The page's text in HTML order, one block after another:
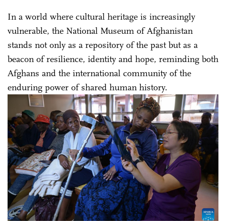
In a world where cultural heritage is increasingly
vulnerable, the National Museum of Afghanistan
stands not only as a repository of the past but as a
beacon of resilience, identity and hope, reminding both
Afghans and the international community of the
enduring power of shared human history.